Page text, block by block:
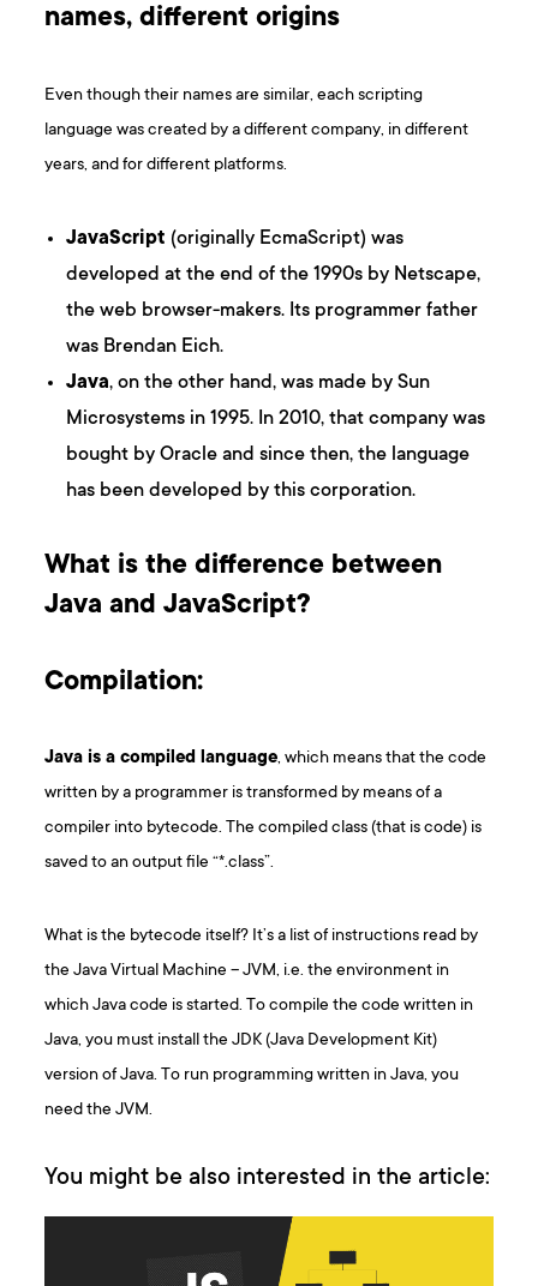
names, different origins
Even though their names are similar, each scripting
language was created by a different company, in different
years, and for different platforms.
JavaScript (originally EcmaScript) was
developed at the end of the 1990s by Netscape,
the web browser-makers. Its programmer father
was Brendan Eich.
Java, on the other hand, was made by Sun
Microsystems in 1995. In 2010, that company was
bought by Oracle and since then, the language
has been developed by this corporation.
What is the difference between
Java and JavaScript?
Compilation:
Java is a compiled language, which means that the code
written by a programmer is transformed by means of a
compiler into bytecode. The compiled class (that is code) is
saved to an output file “*.class”.
What is the bytecode itself? It’s a list of instructions read by
the Java Virtual Machine – JVM, i.e. the environment in
which Java code is started. To compile the code written in
Java, you must install the JDK (Java Development Kit)
version of Java. To run programming written in Java, you
need the JVM.
You might be also interested in the article: